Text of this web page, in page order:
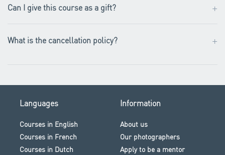
Can I give this course as a gift? +
What is the cancellation policy? +
Languages
Courses in English
Courses in French
Courses in Dutch
Information
About us
Our photographers
Apply to be a mentor